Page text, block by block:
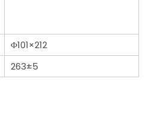
Φ101×212
263±5